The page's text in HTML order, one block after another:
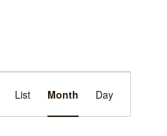
List Month Day